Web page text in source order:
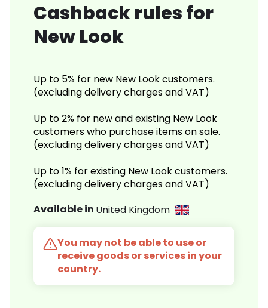
Cashback rules for
New Look
Up to 5% for new New Look customers.
(excluding delivery charges and VAT)
Up to 2% for new and existing New Look
customers who purchase items on sale.
(excluding delivery charges and VAT)
Up to 1% for existing New Look customers.
(excluding delivery charges and VAT)
Available in United Kingdom
You may not be able to use or
receive goods or services in your
country.